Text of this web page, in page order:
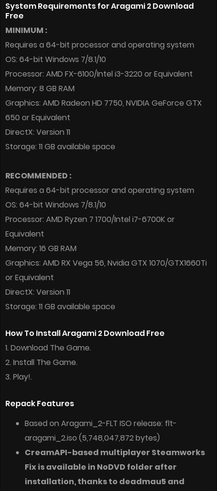
System Requirements for Aragami 2 Download
Free
MINIMUM :
Requires a 64-bit processor and operating system
OS: 64-bit Windows 7/8.1/10
Processor: AMD FX-6100/Intel i3-3220 or Equivalent
Memory: 8 GB RAM
Graphics: AMD Radeon HD 7750, NVIDIA GeForce GTX
650 or Equivalent
DirectX: Version 11
Storage: 11 GB available space
RECOMMENDED :
Requires a 64-bit processor and operating system
OS: 64-bit Windows 7/8.1/10
Processor: AMD Ryzen 7 1700/Intel i7-6700K or
Equivalent
Memory: 16 GB RAM
Graphics: AMD RX Vega 56, Nvidia GTX 1070/GTX1660Ti
or Equivalent
DirectX: Version 11
Storage: 11 GB available space
How To Install Aragami 2 Download Free
1. Download The Game.
2. Install The Game.
3. Play!.
Repack Features
Based on Aragami_2-FLT ISO release: flt-
aragami_2.iso (5,748,047,872 bytes)
CreamAPI-based multiplayer Steamworks
Fix is available in NoDVD folder after
installation, thanks to deadmau5 and